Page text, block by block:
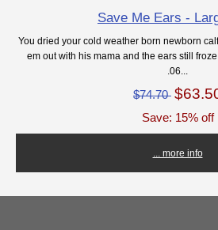
Save
You dried your cold weather born newborn
em out with his mama and the ears still
.06...
$74.70
Save: 15% off
... more info